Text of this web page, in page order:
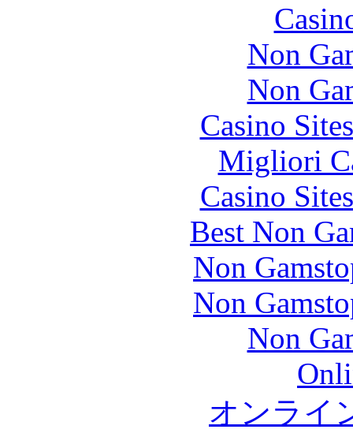
Non
Non
Casino
Migliori
Casino
Best Non
Non
Non
Non
オンライ